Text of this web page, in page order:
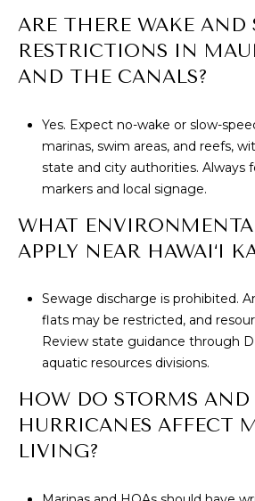
ARE THERE WAKE AND
RESTRICTIONS IN
AND THE CANALS?
Yes. Expect no-wake or slow-
marinas, swim areas, and reefs,
state and city authorities. Always
markers and local signage.
WHAT
APPLY NEAR HAWAI‘I
Sewage discharge is prohibited.
flats may be restricted, and
Review state guidance through
aquatic resources divisions.
HOW DO STORMS AND
HURRICANES AFFECT
LIVING?